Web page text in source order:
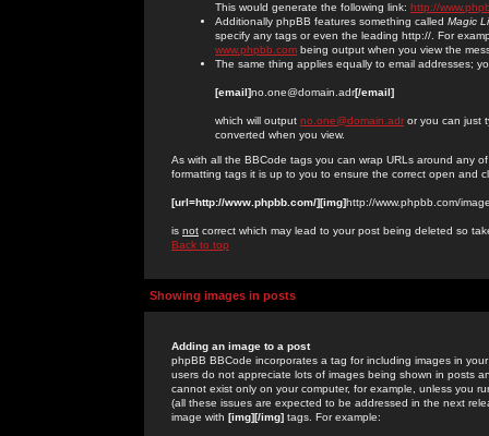
This would generate the following link: http://
Additionally phpBB features something called Magic
specify any tags or even the leading http://. For
www.phpbb.com being output when you view the
The same thing applies equally to email addresses;
[email]no.one@domain.adr[/email]
which will output no.one@domain.adr or you can just
converted when you view.
As with all the BBCode tags you can wrap URLs around any
formatting tags it is up to you to ensure the correct open and
[url=http://www.phpbb.com/][img]http://www.phpbb.com/
is not correct which may lead to your post being deleted so
Back to top
Showing images in posts
Adding an image to a post
phpBB BBCode incorporates a tag for including images in
users do not appreciate lots of images being shown in posts
cannot exist only on your computer, for example, unless you
(all these issues are expected to be addressed in the next
image with [img][/img] tags. For example: